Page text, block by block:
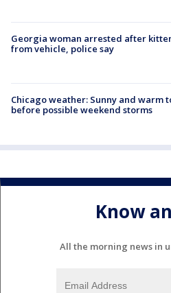
Georgia woman arrested after
from vehicle, police say
Chicago weather: Sunny and warm
before possible weekend storms
Know
All the morning news in